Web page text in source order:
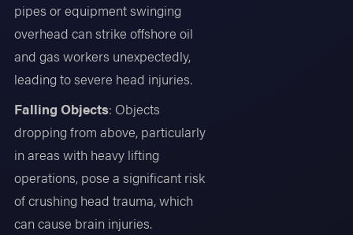
pipes or equipment swinging
overhead can strike offshore oil
and gas workers unexpectedly,
leading to severe head injuries.
Falling Objects: Objects
dropping from above, particularly
in areas with heavy lifting
operations, pose a significant risk
of crushing head trauma, which
can cause brain injuries.